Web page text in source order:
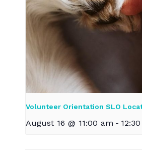
Volunteer Orientation SLO
August 16 @ 11:00 am -